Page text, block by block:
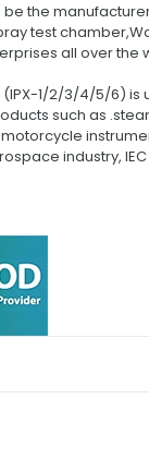
the
test
all over the
(IPX-1/2/3/4/5/6)
such as
industry,